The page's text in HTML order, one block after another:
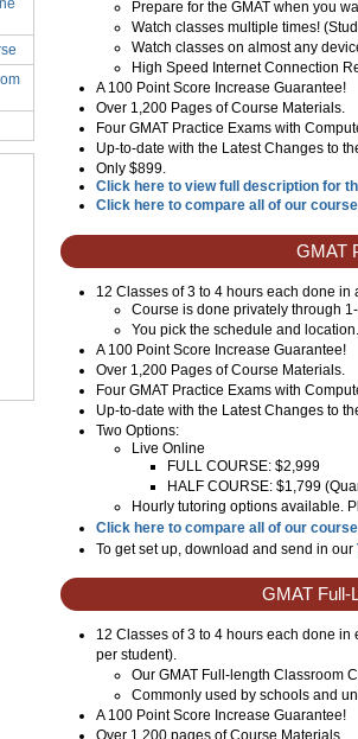
Prepare for the GMAT when you
Watch classes multiple times!
Watch classes on almost any
High Speed Internet Connection
A 100 Point Score Increase Guarantee!
Over 1,200 Pages of Course Materials.
Four GMAT Practice Exams with
Up-to-date with the Latest Changes to
Only $899.
Click here to view full description for
Click here to compare all of our
GMAT
12 Classes of 3 to 4 hours each done in
Course is done privately through
You pick the schedule and location.
A 100 Point Score Increase Guarantee!
Over 1,200 Pages of Course Materials.
Four GMAT Practice Exams with
Up-to-date with the Latest Changes to
Two Options:
Live Online
FULL COURSE: $2,999
HALF COURSE: $1,799
Hourly tutoring options available.
Click here to compare all of our
To get set up, download and send in our
GMAT Full-
12 Classes of 3 to 4 hours each done in
per student).
Our GMAT Full-length Classroom
Commonly used by schools and
A 100 Point Score Increase Guarantee!
Over 1,200 pages of Course Materials.